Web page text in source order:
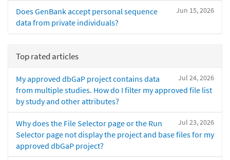
Jun 15, 2026
Does GenBank accept personal sequence
data from private individuals?
Top rated articles
Jul 24, 2026
My approved dbGaP project contains data
from multiple studies. How do I filter my approved file list
by study and other attributes?
Jul 23, 2026
Why does the File Selector page or the Run
Selector page not display the project and base files for my
approved dbGaP project?